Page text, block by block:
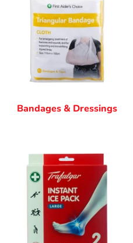
Bandages & Dressings